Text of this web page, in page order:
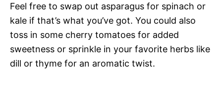
Feel free to swap out asparagus for spinach or
kale if that’s what you’ve got. You could also
toss in some cherry tomatoes for added
sweetness or sprinkle in your favorite herbs like
dill or thyme for an aromatic twist.